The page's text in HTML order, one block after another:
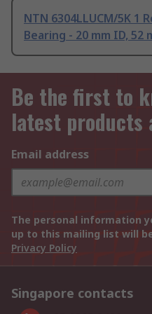
NTN 6304LLUCM/5K 1
Bearing - 20 mm ID, 52
Be the first to
latest products
Email address
The personal information
up to this mailing list will
Privacy Policy
Singapore contacts